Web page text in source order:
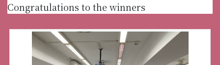
Congratulations to the winners